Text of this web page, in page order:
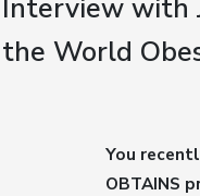
Interview with
the World
You
OBTAINS